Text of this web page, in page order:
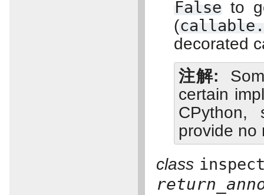
False to
(
decorated
注解
certain
CPython,
provide no
class